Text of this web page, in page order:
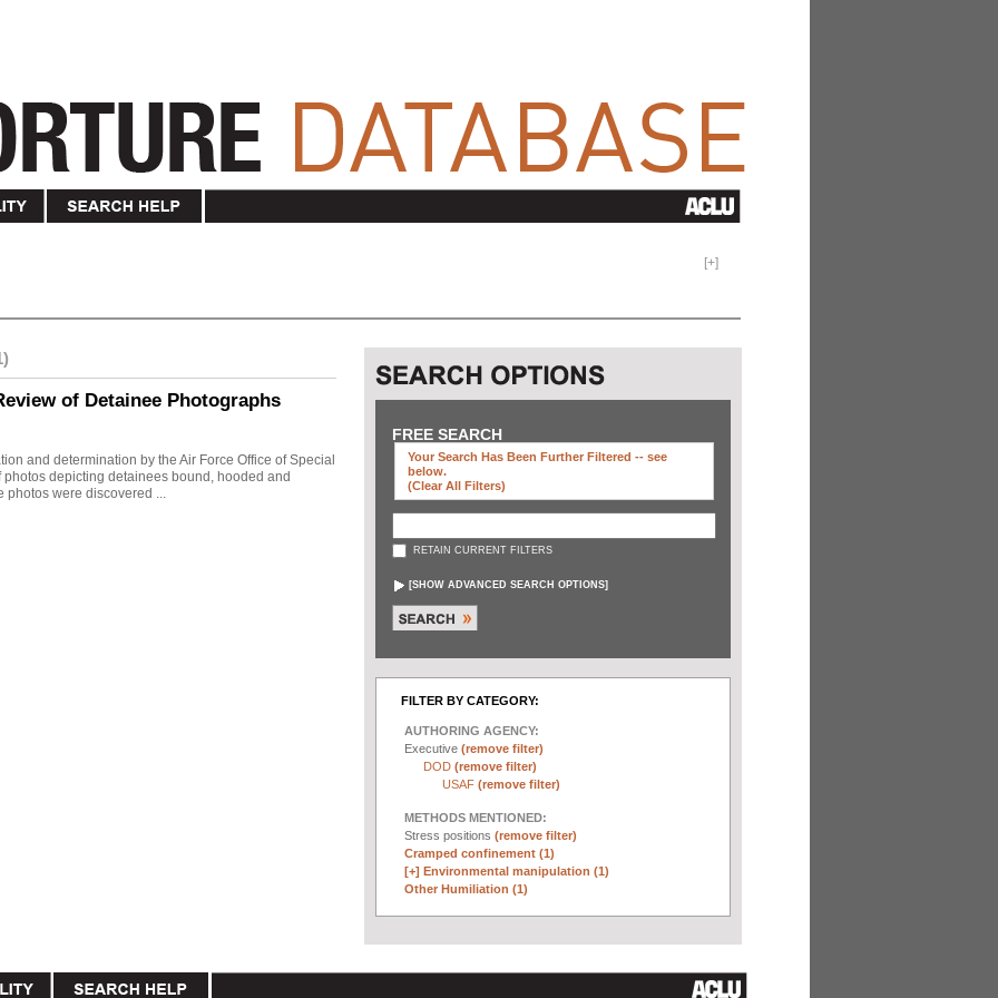
[+]
of Detainee Photographs
and determination by the Air Force Office of Special
depicting detainees bound, hooded and
photos were discovered ...
FREE SEARCH
Your Search Has Been Further Filtered -- see
below.
(clear All Filters)
RETAIN CURRENT FILTERS
[SHOW ADVANCED SEARCH OPTIONS]
FILTER BY CATEGORY:
AUTHORING AGENCY:
Executive (remove filter)
DOD (remove filter)
USAF (remove filter)
METHODS MENTIONED:
Stress positions (remove filter)
Cramped confinement (1)
[+] Environmental manipulation (1)
Other Humiliation (1)